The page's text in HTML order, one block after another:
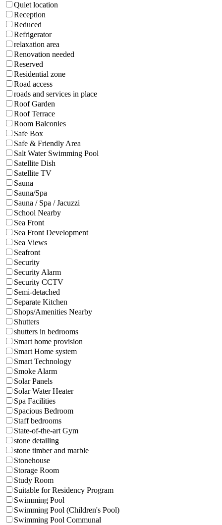
Quiet location
Reception
Reduced
Refrigerator
relaxation area
Renovation needed
Reserved
Residential zone
Road access
roads and services in place
Roof Garden
Roof Terrace
Room Balconies
Safe Box
Safe & Friendly Area
Salt Water Swimming Pool
Satellite Dish
Satellite TV
Sauna
Sauna/Spa
Sauna / Spa / Jacuzzi
School Nearby
Sea Front
Sea Front Development
Sea Views
Seafront
Security
Security Alarm
Security CCTV
Semi-detached
Separate Kitchen
Shops/Amenities Nearby
Shutters
shutters in bedrooms
Smart home provision
Smart Home system
Smart Technology
Smoke Alarm
Solar Panels
Solar Water Heater
Spa Facilities
Spacious Bedroom
Staff bedrooms
State-of-the-art Gym
stone detailing
stone timber and marble
Stonehouse
Storage Room
Study Room
Suitable for Residency Program
Swimming Pool
Swimming Pool (Children's Pool)
Swimming Pool Communal